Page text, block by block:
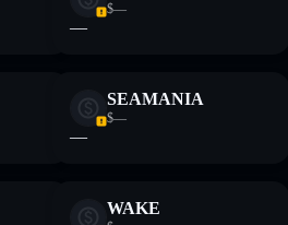
$—
—
SEAMANIA
$—
—
WAKE